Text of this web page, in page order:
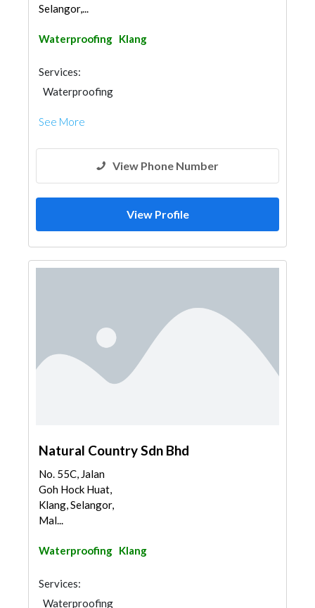
Selangor,...
Waterproofing Klang
Services:
Waterproofing
See More
View Phone Number
View Profile
Natural Country Sdn Bhd
No. 55C, Jalan
Goh Hock Huat,
Klang, Selangor,
Mal...
Waterproofing Klang
Services:
Waterproofing